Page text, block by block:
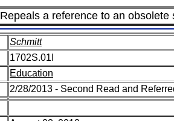
Repeals a reference to an obsolete
Schmitt
1702S.01I
Education
2/28/2013 - Second Read and